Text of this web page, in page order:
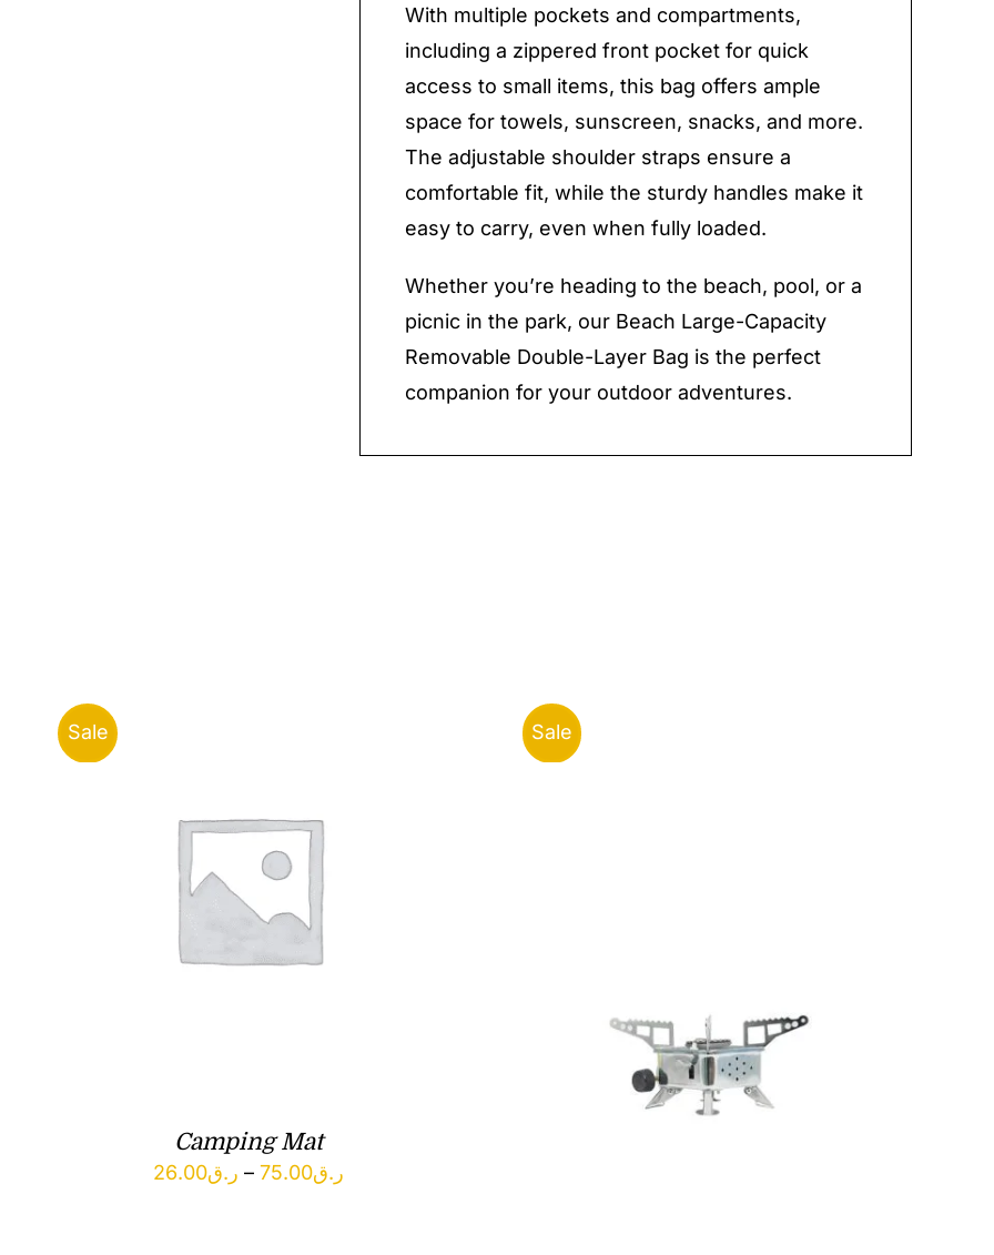
With multiple pockets and compartments,
including a zippered front pocket for quick
access to small items, this bag offers ample
space for towels, sunscreen, snacks, and more.
The adjustable shoulder straps ensure a
comfortable fit, while the sturdy handles make it
easy to carry, even when fully loaded.
Whether you’re heading to the beach, pool, or a
picnic in the park, our Beach Large-Capacity
Removable Double-Layer Bag is the perfect
companion for your outdoor adventures.
Sale
Camping Mat
ر.ق26.00 – ر.ق75.00
Price
Sale